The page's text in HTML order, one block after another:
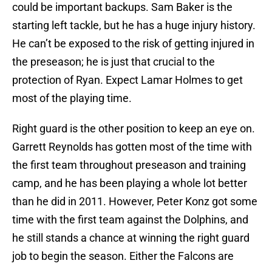
could be important backups. Sam Baker is the
starting left tackle, but he has a huge injury history.
He can’t be exposed to the risk of getting injured in
the preseason; he is just that crucial to the
protection of Ryan. Expect Lamar Holmes to get
most of the playing time.
Right guard is the other position to keep an eye on.
Garrett Reynolds has gotten most of the time with
the first team throughout preseason and training
camp, and he has been playing a whole lot better
than he did in 2011. However, Peter Konz got some
time with the first team against the Dolphins, and
he still stands a chance at winning the right guard
job to begin the season. Either the Falcons are